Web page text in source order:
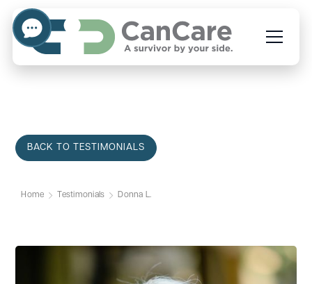
BACK TO TESTIMONIALS
Home Testimonials Donna L.